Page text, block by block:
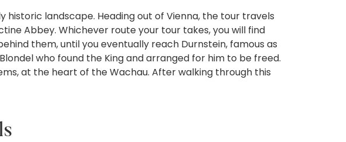
landscape. Heading out of Vienna, the tour travels
Abbey. Whichever route your tour takes, you will find
them, until you eventually reach Durnstein, famous as
who found the King and arranged for him to be freed.
at the heart of the Wachau. After walking through this